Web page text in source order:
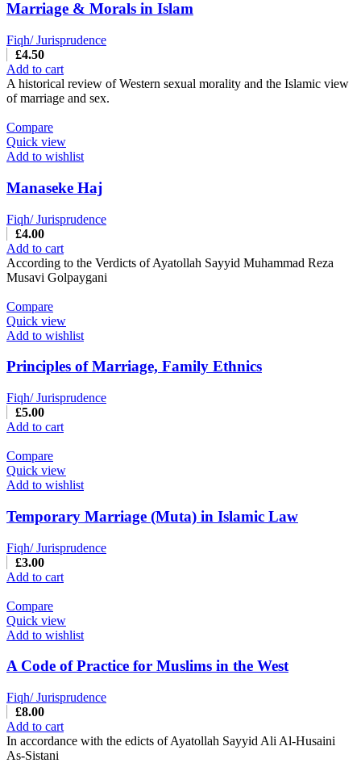
Marriage & Morals in Islam
Fiqh/ Jurisprudence
£4.50
Add to cart
A historical review of Western sexual morality and the Islamic view
of marriage and sex.
Compare
Quick view
Add to wishlist
Manaseke Haj
Fiqh/ Jurisprudence
£4.00
Add to cart
According to the Verdicts of Ayatollah Sayyid Muhammad Reza
Musavi Golpaygani
Compare
Quick view
Add to wishlist
Principles of Marriage, Family Ethnics
Fiqh/ Jurisprudence
£5.00
Add to cart
Compare
Quick view
Add to wishlist
Temporary Marriage (Muta) in Islamic Law
Fiqh/ Jurisprudence
£3.00
Add to cart
Compare
Quick view
Add to wishlist
A Code of Practice for Muslims in the West
Fiqh/ Jurisprudence
£8.00
Add to cart
In accordance with the edicts of Ayatollah Sayyid Ali Al-Husaini
As-Sistani